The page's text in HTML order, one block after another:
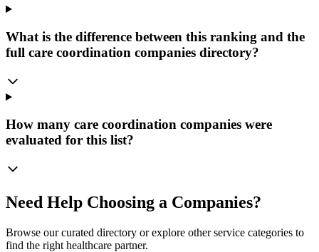
What is the difference between this ranking and the
full care coordination companies directory?
How many care coordination companies were
evaluated for this list?
Need Help Choosing a Companies?
Browse our curated directory or explore other service categories to
find the right healthcare partner.